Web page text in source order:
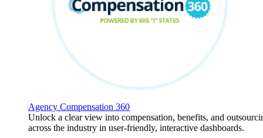
Agency Compensation 360
Unlock a clear view into compensation, benefits, and
across the industry in user-friendly, interactive dashboards.